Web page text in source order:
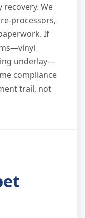
We
processors,
If
underlay—
compliance
trail, not